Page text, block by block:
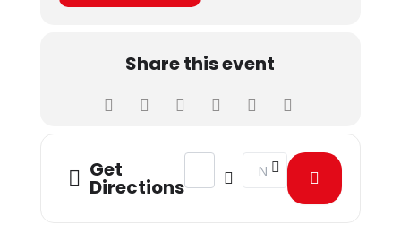
Share this event
Get
Directions
Address - Workshop on Hailing from
Destination Address -